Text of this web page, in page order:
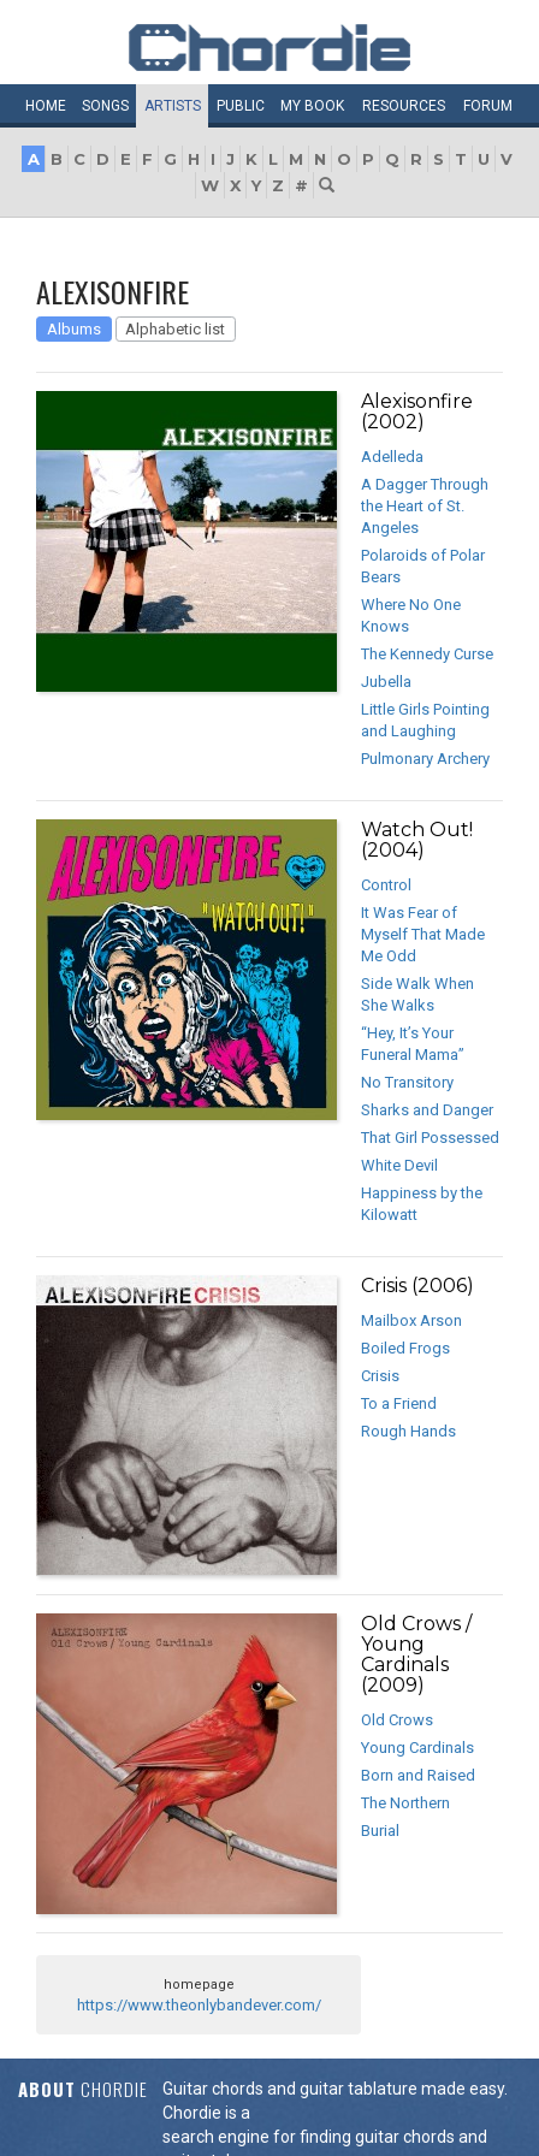
HOME SONGS ARTISTS PUBLIC MY BOOK RESOURCES FORUM
A B C D E F G H I J K L M N O P Q R S T U
V
W X Y Z #
ALEXISONFIRE
Albums Alphabetic list
Alexisonfire
(2002)
Adelleda
A Dagger Through
the Heart of St.
Angeles
Polaroids of Polar
Bears
Where No One
Knows
The Kennedy Curse
Jubella
Little Girls Pointing
and Laughing
Pulmonary Archery
Watch Out!
(2004)
Control
It Was Fear of
Myself That Made
Me Odd
Side Walk When
She Walks
“Hey, It’s Your
Funeral Mama”
No Transitory
Sharks and Danger
That Girl Possessed
White Devil
Happiness by the
Kilowatt
Crisis (2006)
Mailbox Arson
Boiled Frogs
Crisis
To a Friend
Rough Hands
Old Crows /
Young
Cardinals
(2009)
Old Crows
Young Cardinals
Born and Raised
The Northern
Burial
homepage
https://www.theonlybandever.com/
ABOUT CHORDIE
Guitar chords and guitar tablature made easy.
Chordie is a
search engine for finding guitar chords and